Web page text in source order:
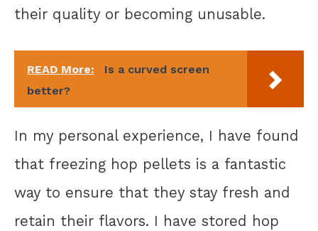
their quality or becoming unusable.
READ More:
Is a curved screen
better?
In my personal experience, I have found
that freezing hop pellets is a fantastic
way to ensure that they stay fresh and
retain their flavors. I have stored hop